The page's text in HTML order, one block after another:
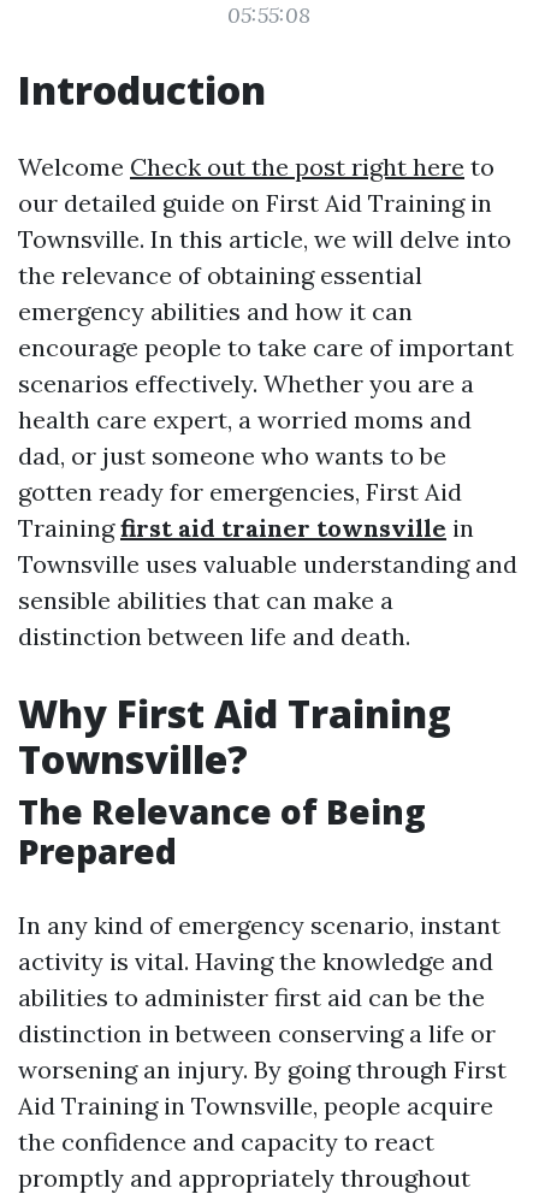
05:55:08
Introduction
Welcome Check out the post right here to
our detailed guide on First Aid Training in
Townsville. In this article, we will delve into
the relevance of obtaining essential
emergency abilities and how it can
encourage people to take care of important
scenarios effectively. Whether you are a
health care expert, a worried moms and
dad, or just someone who wants to be
gotten ready for emergencies, First Aid
Trainingfirst aid trainer townsville in
Townsville uses valuable understanding and
sensible abilities that can make a
distinction between life and death.
Why First Aid Training
Townsville?
The Relevance of Being
Prepared
In any kind of emergency scenario, instant
activity is vital. Having the knowledge and
abilities to administer first aid can be the
distinction in between conserving a life or
worsening an injury. By going through First
Aid Training in Townsville, people acquire
the confidence and capacity to react
promptly and appropriately throughout